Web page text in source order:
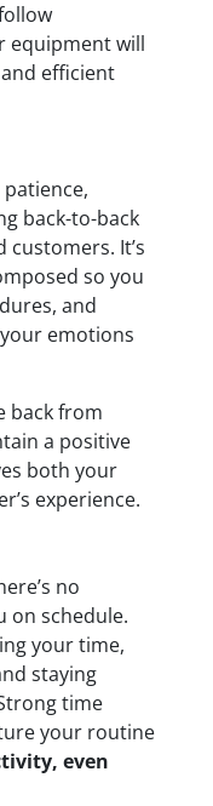
equipment will
efficient
back-to-back
It’s
so you
and
emotions
back from
a positive
both your
experience.
no
on schedule.
your time,
staying
time
your routine
even